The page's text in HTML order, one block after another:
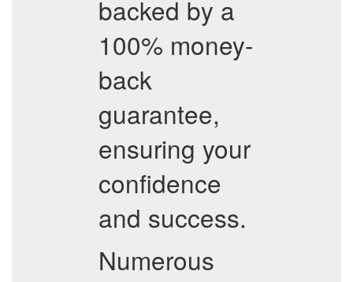
backed by a
100% money-
back
guarantee,
ensuring your
confidence
and success.
Numerous